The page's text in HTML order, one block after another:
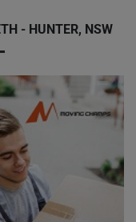
- HUNTER, NSW